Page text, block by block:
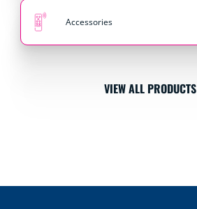
Accessories
VIEW ALL PRODUCTS